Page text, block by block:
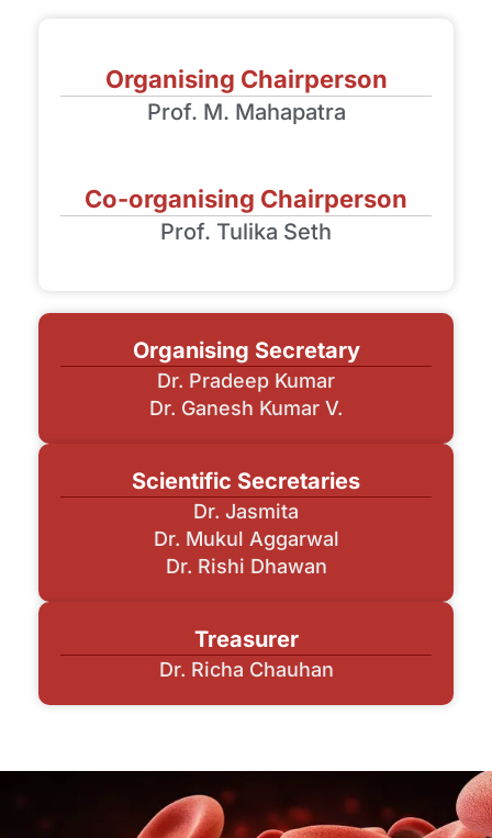
Organising Chairperson
Prof. M. Mahapatra
Co-organising Chairperson
Prof. Tulika Seth
Organising Secretary
Dr. Pradeep Kumar
Dr. Ganesh Kumar V.
Scientific Secretaries
Dr. Jasmita
Dr. Mukul Aggarwal
Dr. Rishi Dhawan
Treasurer
Dr. Richa Chauhan